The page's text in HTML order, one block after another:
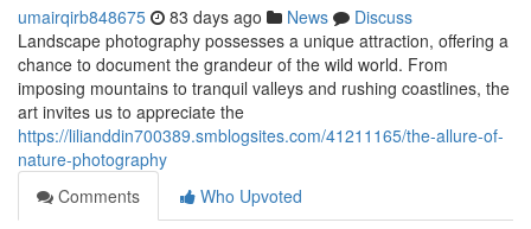
umairqirb848675 83 days ago News
Discuss
Landscape photography possesses a unique attraction, offering a
chance to document the grandeur of the wild world. From
imposing mountains to tranquil valleys and rushing coastlines, the
art invites us to appreciate the
https://lilianddin700389.smblogsites.com/41211165/the-allure-of-
nature-photography
Comments
Who Upvoted